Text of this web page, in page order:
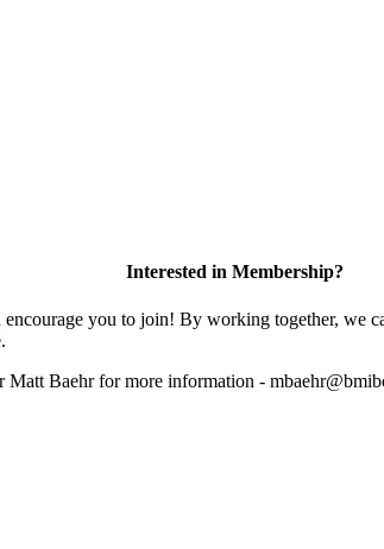
Interested in Membership?
you to join! By working together, we
Baehr for more information -